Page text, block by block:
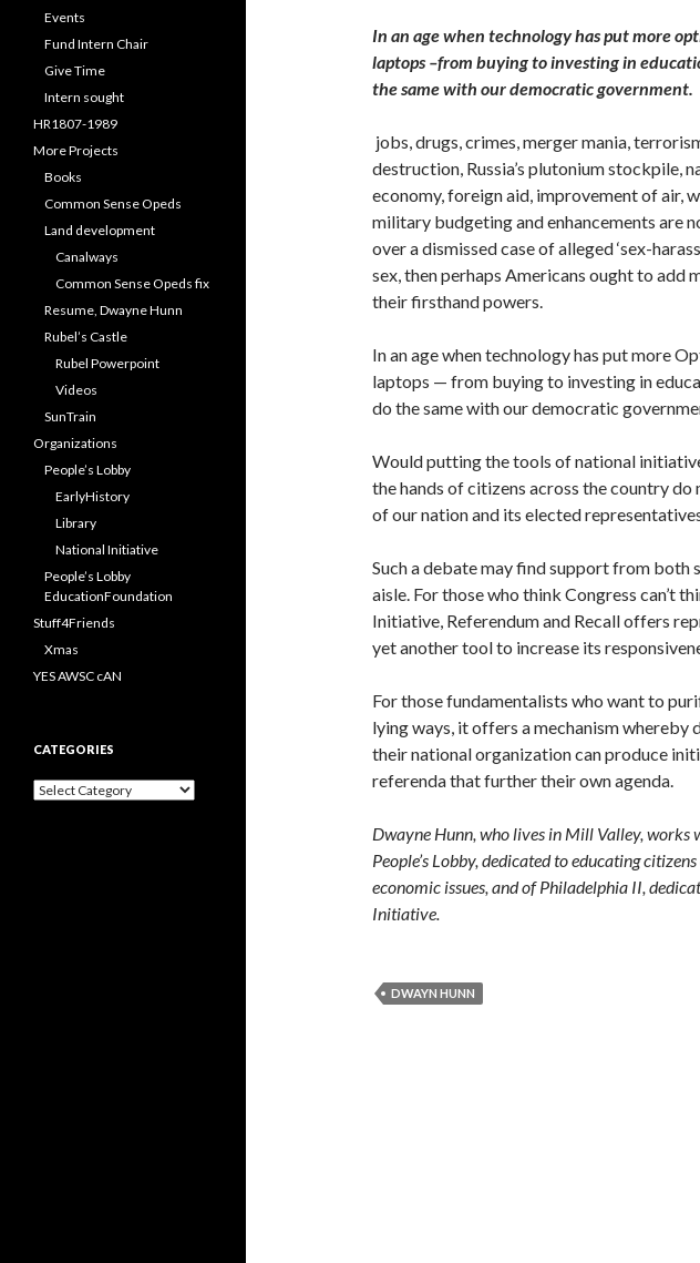
In an age when technology has put more
laptops –from buying to investing in
the same with our democratic government.
jobs, drugs, crimes, merger mania,
destruction, Russia’s plutonium stockpile,
economy, foreign aid, improvement of air,
military budgeting and enhancements are
over a dismissed case of alleged ‘sex-
sex, then perhaps Americans ought to add
their firsthand powers.
In an age when technology has put more
laptops — from buying to investing in
do the same with our democratic
Would putting the tools of national
the hands of citizens across the country do
of our nation and its elected
Such a debate may find support from both
aisle. For those who think Con­gress can’t
Initiative, Referendum and Recall offers
yet another tool to increase its
For those fundamentalists who want to
lying ways, it offers a mechanism whereby
their national organization can produce
referenda that further their own agenda.
Dwayne Hunn, who lives in Mill Valley, works
People’s Lobby, dedicated to educating
economic issues, and of Philadelphia II,
Initiative.
DWAYN HUNN
Events
Fund Intern Chair
Give Time
Intern sought
HR1807-1989
More Projects
Books
Common Sense Opeds
Land development
Canalways
Common Sense Opeds fix
Resume, Dwayne Hunn
Rubel’s Castle
Rubel Powerpoint
Videos
SunTrain
Organizations
People’s Lobby
EarlyHistory
Library
National Initiative
People’s Lobby
EducationFoundation
Stuff4Friends
Xmas
YES AWSC cAN
CATEGORIES
Categories